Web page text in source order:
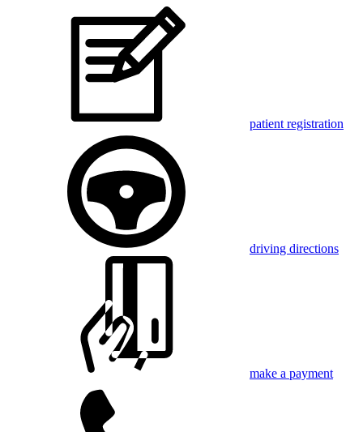
patient registration
driving directions
make a payment